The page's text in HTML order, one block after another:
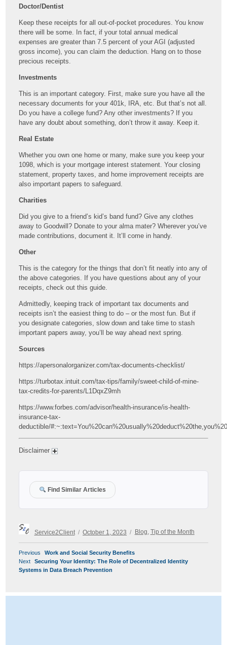
Doctor/Dentist
Keep these receipts for all out-of-pocket procedures. You know
there will be some. In fact, if your total annual medical
expenses are greater than 7.5 percent of your AGI (adjusted
gross income), you can claim the deduction. Hang on to those
precious receipts.
Investments
This is an important category. First, make sure you have all the
necessary documents for your 401k, IRA, etc. But that’s not all.
Do you have a college fund? Any other investments? If you
have any doubt about something, don’t throw it away. Keep it.
Real Estate
Whether you own one home or many, make sure you keep your
1098, which is your mortgage interest statement. Your closing
statement, property taxes, and home improvement receipts are
also important papers to safeguard.
Charities
Did you give to a friend’s kid’s band fund? Give any clothes
away to Goodwill? Donate to your alma mater? Wherever you’ve
made contributions, document it. It’ll come in handy.
Other
This is the category for the things that don’t fit neatly into any of
the above categories. If you have questions about any of your
receipts, check out this guide.
Admittedly, keeping track of important tax documents and
receipts isn’t the easiest thing to do – or the most fun. But if
you designate categories, slow down and take time to stash
important papers away, you’ll be way ahead next spring.
Sources
https://apersonalorganizer.com/tax-documents-checklist/
https://turbotax.intuit.com/tax-tips/family/sweet-child-of-mine-
tax-credits-for-parents/L1DqxZ9mh
https://www.forbes.com/advisor/health-insurance/is-health-
insurance-tax-
deductible/
Disclaimer
Find Similar Articles
Service2Client
on
October 1, 2023
Categories
Blog Tip of the Month
POST
NAVIGATION
Previous
Previous
post:
Work and Social Security Benefits
Next
Next
post:
Securing Your Identity: The Role of Decentralized Identity
Systems in Data Breach Prevention